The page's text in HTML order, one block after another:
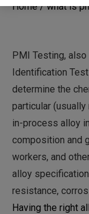
Home /what is
PMI Testing,
Identification
determine the
particular
in-process alloy
composition and
workers, and
alloy
resistance,
Having the right